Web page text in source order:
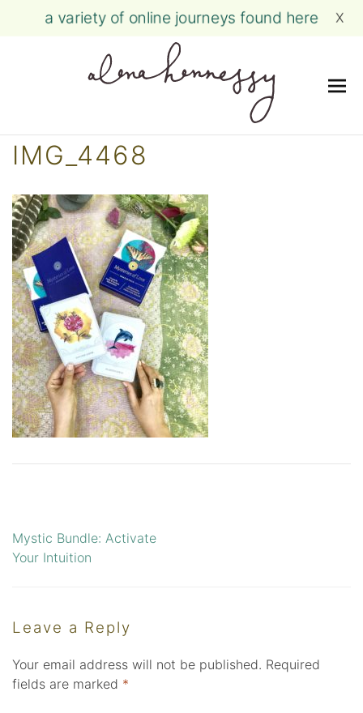
Skip
a variety of online journeys found here X
IMG_4468
Post
Mystic Bundle: Activate
Your Intuition
Leave a Reply
Your email address will not be published. Required
fields are marked *